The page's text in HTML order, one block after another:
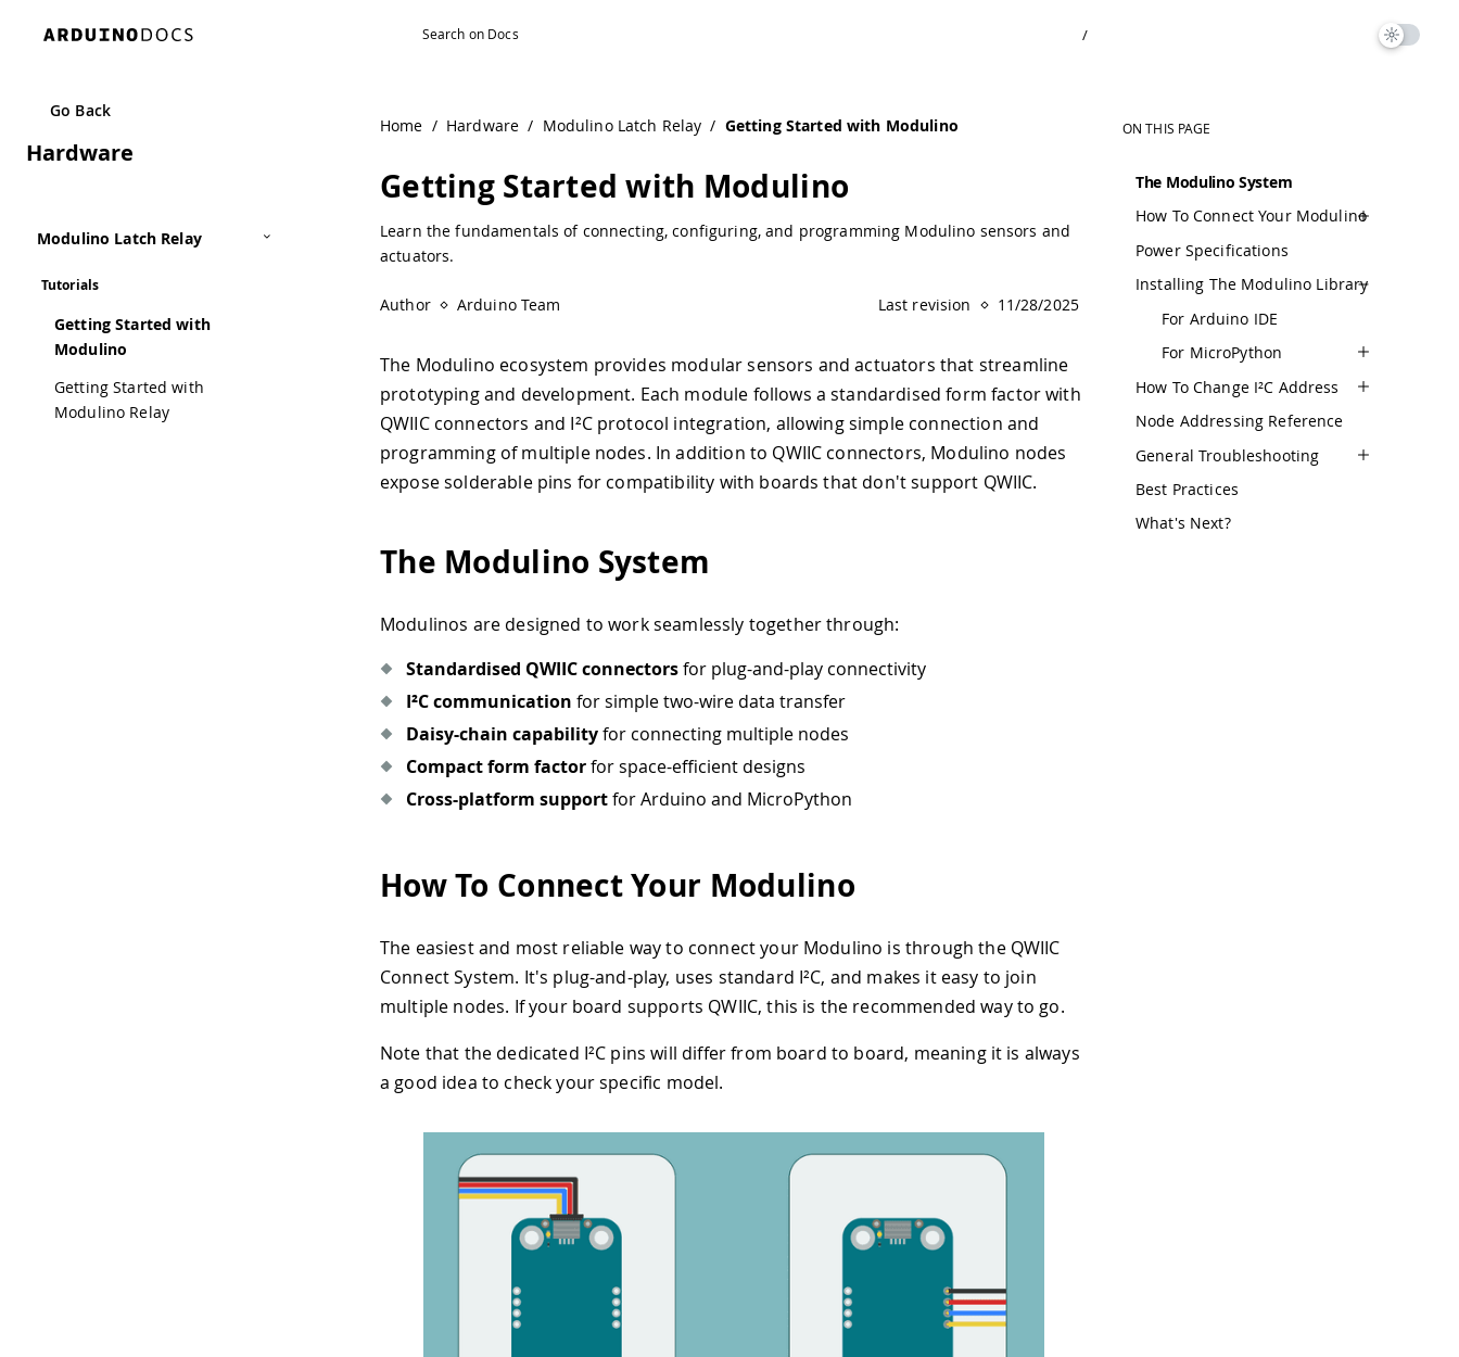
/
Go Back
Hardware
Modulino Latch Relay
Tutorials
Getting Started with
Modulino
Getting Started with
Modulino Relay
Home / Hardware / Modulino Latch Relay / Getting Started with Modulino
Getting Started with Modulino
Learn the fundamentals of connecting, configuring, and programming Modulino sensors and
actuators.
Author Arduino Team Last revision 11/28/2025
The Modulino ecosystem provides modular sensors and actuators that streamline
prototyping and development. Each module follows a standardised form factor with
QWIIC connectors and I²C protocol integration, allowing simple connection and
programming of multiple nodes. In addition to QWIIC connectors, Modulino nodes
expose solderable pins for compatibility with boards that don't support QWIIC.
The Modulino System
Modulinos are designed to work seamlessly together through:
Standardised QWIIC connectorsfor plug-and-play connectivity
I²C communication for simple two-wire data transfer
Daisy-chain capabilityfor connecting multiple nodes
Compact form factorfor space-efficient designs
Cross-platform supportfor Arduino and MicroPython
How To Connect Your Modulino
The easiest and most reliable way to connect your Modulino is through the QWIIC
Connect System. It's plug-and-play, uses standard I²C, and makes it easy to join
multiple nodes. If your board supports QWIIC, this is the recommended way to go.
Note that the dedicated I²C pins will differ from board to board, meaning it is always
a good idea to check your specific model.
ON THIS PAGE
The Modulino System
How To Connect Your Modulino
Power Specifications
Installing The Modulino Library
For Arduino IDE
For MicroPython
How To Change I²C Address
Node Addressing Reference
General Troubleshooting
Best Practices
What's Next?